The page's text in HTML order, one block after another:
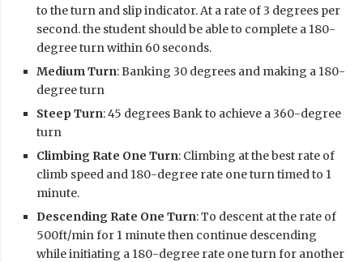
to the turn and slip indicator. At a rate of 3 degrees per
second. the student should be able to complete a 180-
degree turn within 60 seconds.
Medium Turn: Banking 30 degrees and making a 180-
degree turn
Steep Turn: 45 degrees Bank to achieve a 360-degree
turn
Climbing Rate One Turn: Climbing at the best rate of
climb speed and 180-degree rate one turn timed to 1
minute.
Descending Rate One Turn: To descent at the rate of
500ft/min for 1 minute then continue descending
while initiating a 180-degree rate one turn for another